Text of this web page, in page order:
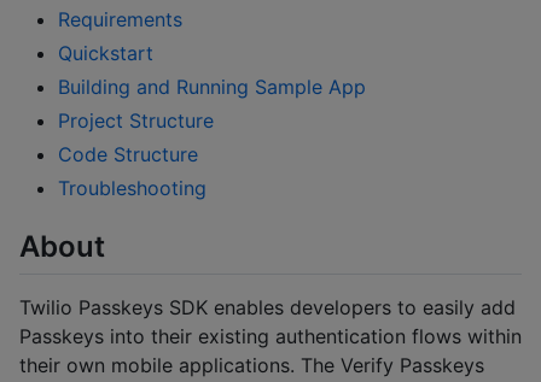
Requirements
Quickstart
Building and Running Sample App
Project Structure
Code Structure
Troubleshooting
About
Twilio Passkeys SDK enables developers to easily add
Passkeys into their existing authentication flows within
their own mobile applications. The Verify Passkeys